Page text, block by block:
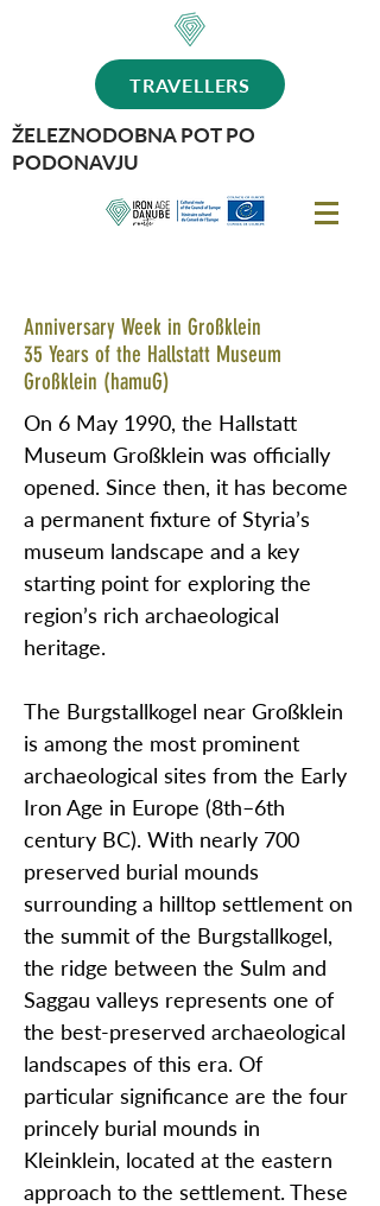
TRAVELLERS
ŽELEZNODOBNA POT PO
PODONAVJU
Anniversary Week in Großklein
35 Years of the Hallstatt Museum
Großklein (hamuG)
On 6 May 1990, the Hallstatt
Museum Großklein was officially
opened. Since then, it has become
a permanent fixture of Styria’s
museum landscape and a key
starting point for exploring the
region’s rich archaeological
heritage.
The Burgstallkogel near Großklein
is among the most prominent
archaeological sites from the Early
Iron Age in Europe (8th–6th
century BC). With nearly 700
preserved burial mounds
surrounding a hilltop settlement on
the summit of the Burgstallkogel,
the ridge between the Sulm and
Saggau valleys represents one of
the best-preserved archaeological
landscapes of this era. Of
particular significance are the four
princely burial mounds in
Kleinklein, located at the eastern
approach to the settlement. These